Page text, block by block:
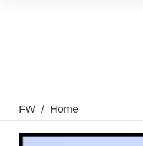
FW / Home